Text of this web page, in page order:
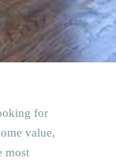
for
value,
most